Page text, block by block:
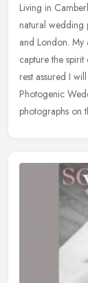
Living in
natural wedding
and London. My
capture the
rest assured I
Photogenic
photographs on